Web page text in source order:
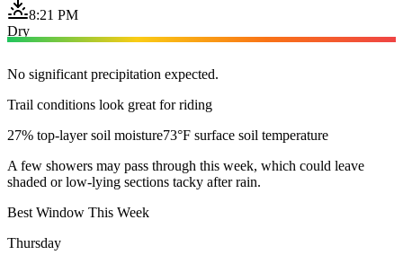
8:21 PM
Dry
No significant precipitation expected.
Trail conditions look great for riding
27% top-layer soil moisture73°F surface soil temperature
A few showers may pass through this week, which could leave
shaded or low-lying sections tacky after rain.
Best Window This Week
Thursday